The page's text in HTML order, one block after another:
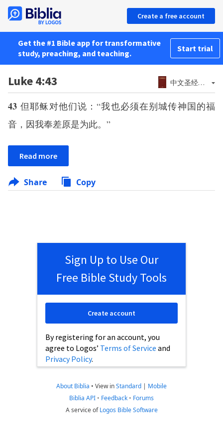
Create a free account
Get the #1 Bible app for transformative
study, preaching, and teaching.
Start trial
Luke 4:43 中文圣经和合本－神版 (简体)
43但耶稣对他们说：“我也必须在别城传神国的福
音，因我奉差原是为此。”
Read more
Share Copy
Sign Up to Use Our
Free Bible Study Tools
By registering for an account, you
agree to Logos’ Terms of Service and
Privacy Policy.
Create account
About Biblia • View inStandard | Mobile
Biblia API • Feedback • Forums
A service ofLogos Bible Software